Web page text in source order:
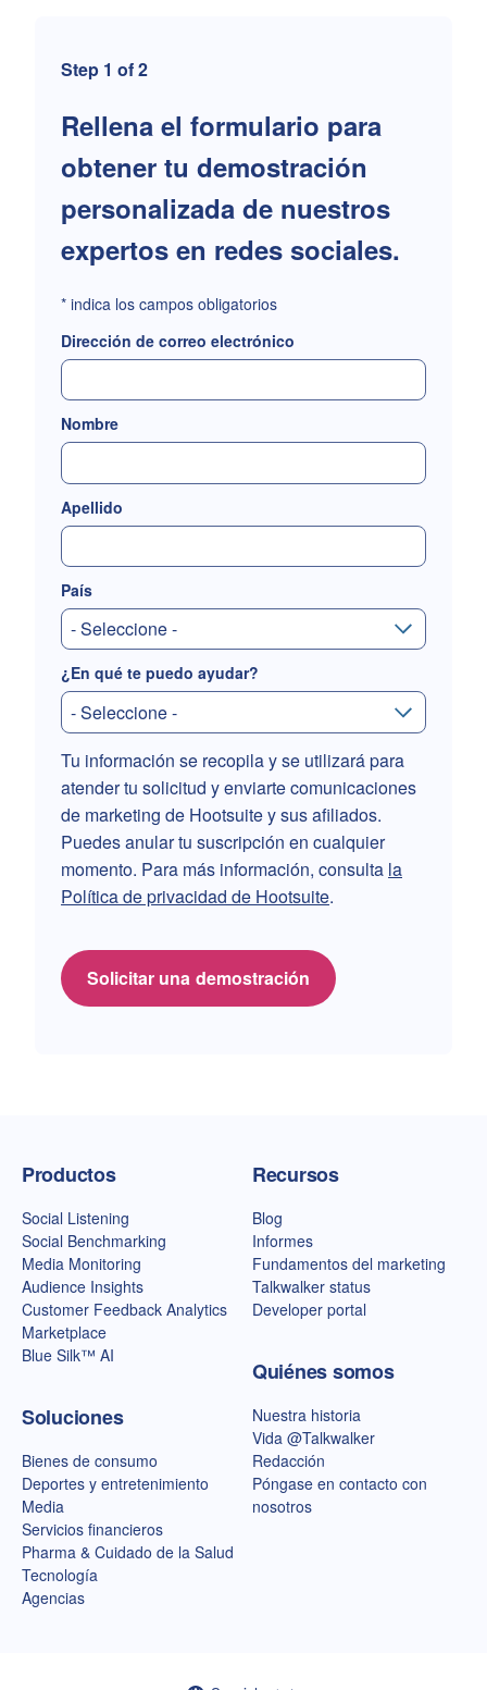
Step 1 of 2
Rellena el formulario para
obtener tu demostración
personalizada de nuestros
expertos en redes sociales.
* indica los campos obligatorios
Dirección de correo electrónico
Nombre
Apellido
País
¿En qué te puedo ayudar?
Tu información se recopila y se utilizará para
atender tu solicitud y enviarte comunicaciones
de marketing de Hootsuite y sus afiliados.
Puedes anular tu suscripción en cualquier
momento. Para más información, consulta la
Política de privacidad de Hootsuite.
Solicitar una demostración
Página de inicio de Talkwalker
Productos
Social Listening
Social Benchmarking
Media Monitoring
Audience Insights
Customer Feedback Analytics
Marketplace
Blue Silk™ AI
Soluciones
Bienes de consumo
Deportes y entretenimiento
Media
Servicios financieros
Pharma & Cuidado de la Salud
Tecnología
Agencias
Recursos
Blog
Informes
Fundamentos del marketing
Talkwalker status
Developer portal
Quiénes somos
Nuestra historia
Vida @Talkwalker
Redacción
Póngase en contacto con
nosotros